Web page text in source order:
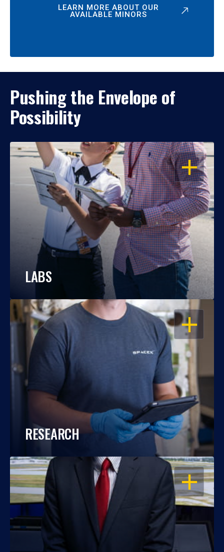
LEARN MORE ABOUT OUR
AVAILABLE MINORS
Pushing the Envelope of
Possibility
OPEN
LABS
OPEN
RESEARCH
OPEN